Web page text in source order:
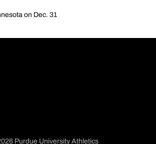
on Dec. 31
Purdue University Athletics